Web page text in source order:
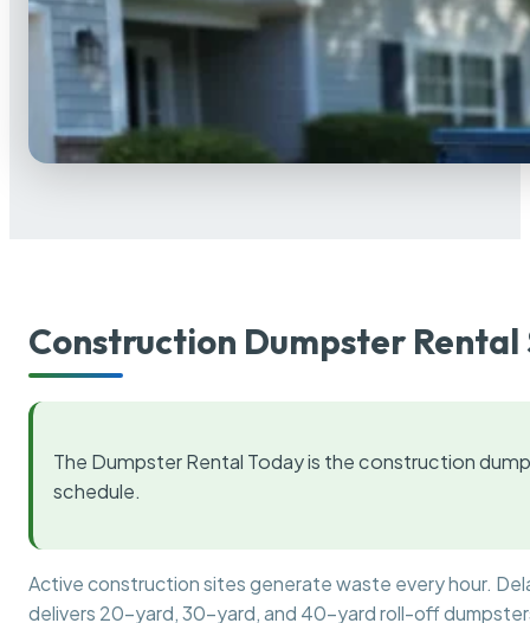
Construction Dumpster Rental
The Dumpster Rental Today is the construction
schedule.
Active construction sites generate waste every hour.
delivers 20-yard, 30-yard, and 40-yard roll-off